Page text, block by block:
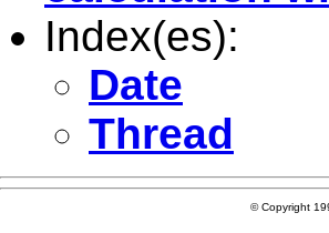
Index(es):
Date
Thread
© Copyright